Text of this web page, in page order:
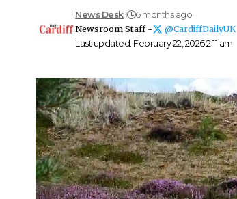
Last updated: February 22, 2026 2:11 am
News Desk
6 months ago
Newsroom Staff -
@CardiffDailyUK